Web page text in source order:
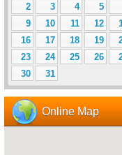
2
3 4 5
9
10 11 12
16
17 18 19
23
24 25 26
30
31
Online Map